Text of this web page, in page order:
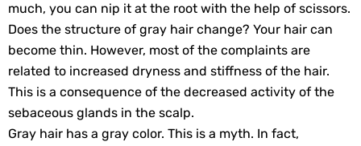
much, you can nip it at the root with the help of scissors.
Does the structure of gray hair change? Your hair can
become thin. However, most of the complaints are
related to increased dryness and stiffness of the hair.
This is a consequence of the decreased activity of the
sebaceous glands in the scalp.
Gray hair has a gray color. This is a myth. In fact,